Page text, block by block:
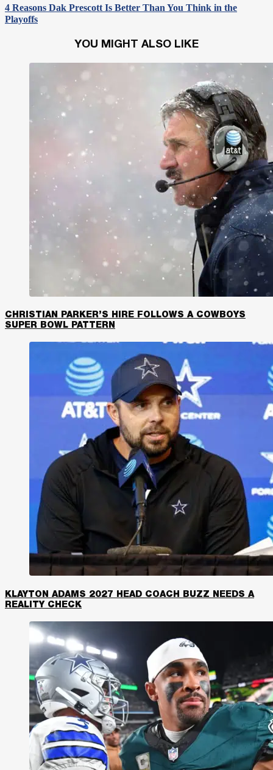
4 Reasons Dak Prescott Is Better Than You Think in the
Playoffs
YOU MIGHT ALSO LIKE
CHRISTIAN PARKER’S HIRE FOLLOWS A COWBOYS
SUPER BOWL PATTERN
KLAYTON ADAMS 2027 HEAD COACH BUZZ NEEDS A
REALITY CHECK